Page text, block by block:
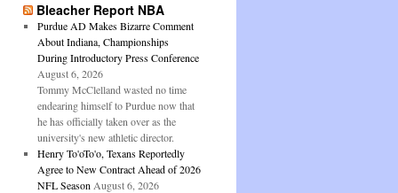
Bleacher Report NBA
Purdue AD Makes Bizarre Comment
About Indiana, Championships
During Introductory Press Conference
August 6, 2026
Tommy McClelland wasted no time
endearing himself to Purdue now that
he has officially taken over as the
university's new athletic director.
Henry To'oTo'o, Texans Reportedly
Agree to New Contract Ahead of 2026
NFL Season August 6, 2026